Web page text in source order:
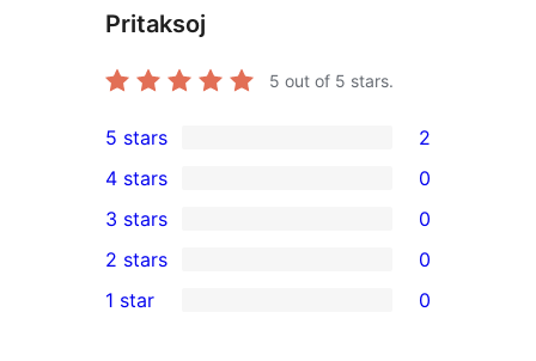
Pritaksoj
5 out of 5 stars.
2
5-
star
reviews
5 stars 2
4-
star
reviews
4 stars 0
0
3-
star
3 stars 0
2-
2 stars 0
1 star 0